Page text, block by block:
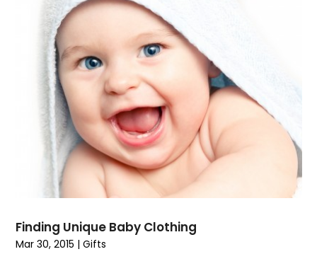
November 2019
October 2019
September 2019 (2)
August 2019(2)
July 2019
May 2019(3)
April 2019(4)
February 2019(1)
January 2019(4)
December 2018
September 2018(4)
August 2018(4)
Finding Unique Baby Clothing
Mar 30, 2015 |Gifts